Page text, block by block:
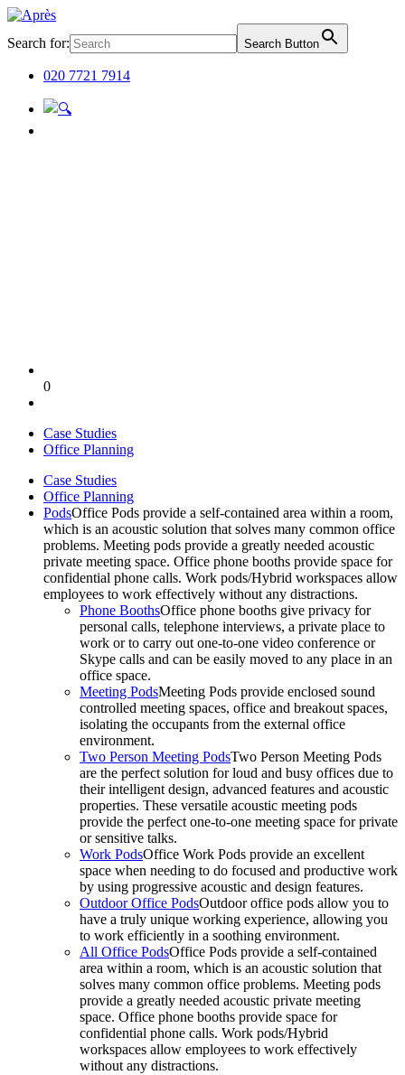
Search for: Search Button
020 7721 7914
0
Case Studies
Office Planning
Case Studies
Office Planning
PodsOffice Pods provide a self-contained area within a room,
which is an acoustic solution that solves many common office
problems. Meeting pods provide a greatly needed acoustic
private meeting space. Office phone booths provide space for
confidential phone calls. Work pods/Hybrid workspaces allow
employees to work effectively without any distractions.
Phone BoothsOffice phone booths give privacy for
personal calls, telephone interviews, a private place to
work or to carry out one-to-one video conference or
Skype calls and can be easily moved to any place in an
office space.
Meeting PodsMeeting Pods provide enclosed sound
controlled meeting spaces, office and breakout spaces,
isolating the occupants from the external office
environment.
Two Person Meeting PodsTwo Person Meeting Pods
are the perfect solution for loud and busy offices due to
their intelligent design, advanced features and acoustic
properties. These versatile acoustic meeting pods
provide the perfect one-to-one meeting space for private
or sensitive talks.
Work PodsOffice Work Pods provide an excellent
space when needing to do focused and productive work
by using progressive acoustic and design features.
Outdoor Office PodsOutdoor office pods allow you to
have a truly unique working experience, allowing you
to work efficiently in a soothing environment.
All Office PodsOffice Pods provide a self-contained
area within a room, which is an acoustic solution that
solves many common office problems. Meeting pods
provide a greatly needed acoustic private meeting
space. Office phone booths provide space for
confidential phone calls. Work pods/Hybrid
workspaces allow employees to work effectively
without any distractions.